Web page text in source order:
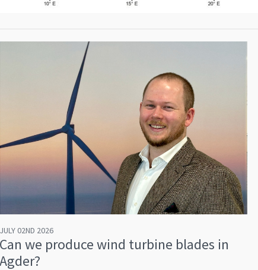
JULY 02ND 2026
Can we produce wind turbine blades in
Agder?